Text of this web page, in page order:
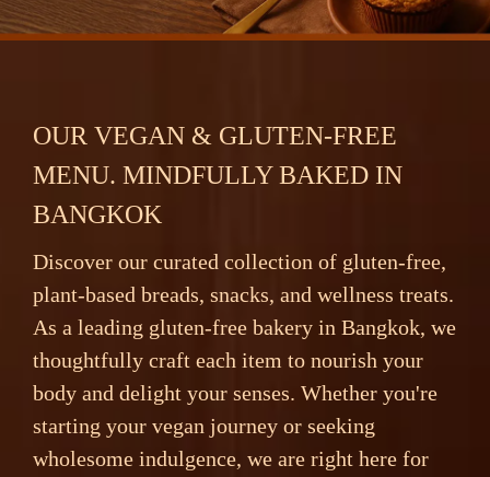
OUR VEGAN & GLUTEN-FREE
MENU. MINDFULLY BAKED IN
BANGKOK
Discover our curated collection of gluten-free,
plant-based breads, snacks, and wellness treats.
As a leading gluten-free bakery in Bangkok, we
thoughtfully craft each item to nourish your
body and delight your senses. Whether you're
starting your vegan journey or seeking
wholesome indulgence, we are right here for